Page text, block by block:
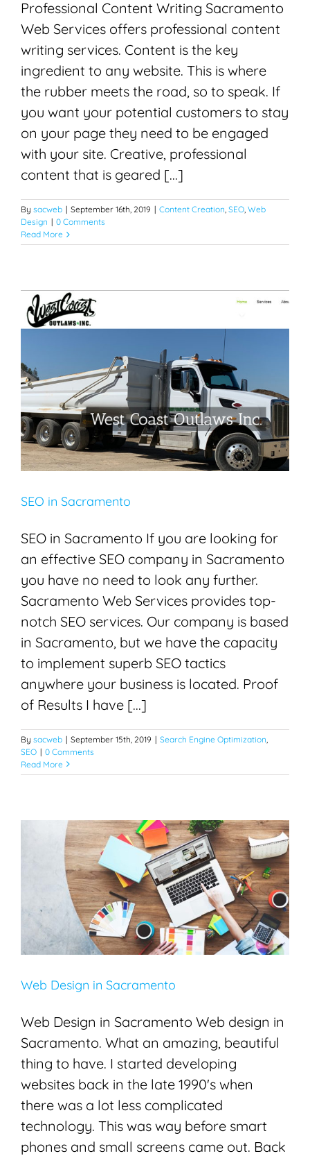
Professional Content Writing Sacramento
Web Services offers professional content
writing services. Content is the key
ingredient to any website. This is where
the rubber meets the road, so to speak. If
you want your potential customers to stay
on your page they need to be engaged
with your site. Creative, professional
content that is geared [...]
By sacweb | September 16th, 2019 | Content Creation, SEO, Web
Design | 0 Comments
Read More
SEO in Sacramento
Search Engine Optimization SEO
SEO in Sacramento
SEO in Sacramento If you are looking for
an effective SEO company in Sacramento
you have no need to look any further.
Sacramento Web Services provides top-
notch SEO services. Our company is based
in Sacramento, but we have the capacity
to implement superb SEO tactics
anywhere your business is located. Proof
of Results I have [...]
By sacweb | September 15th, 2019 | Search Engine Optimization
SEO | 0 Comments
Read More
Web Design in Sacramento
Search Engine Optimization Web Design
Web Design in Sacramento
Web Design in Sacramento Web design in
Sacramento. What an amazing, beautiful
thing to have. I started developing
websites back in the late 1990's when
there was a lot less complicated
technology. This was way before smart
phones and small screens came out. Back